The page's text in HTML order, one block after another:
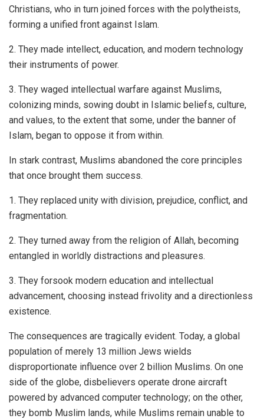
Christians, who in turn joined forces with the polytheists,
forming a unified front against Islam.
2. They made intellect, education, and modern technology
their instruments of power.
3. They waged intellectual warfare against Muslims,
colonizing minds, sowing doubt in Islamic beliefs, culture,
and values, to the extent that some, under the banner of
Islam, began to oppose it from within.
In stark contrast, Muslims abandoned the core principles
that once brought them success.
1. They replaced unity with division, prejudice, conflict, and
fragmentation.
2. They turned away from the religion of Allah, becoming
entangled in worldly distractions and pleasures.
3. They forsook modern education and intellectual
advancement, choosing instead frivolity and a directionless
existence.
The consequences are tragically evident. Today, a global
population of merely 13 million Jews wields
disproportionate influence over 2 billion Muslims. On one
side of the globe, disbelievers operate drone aircraft
powered by advanced computer technology; on the other,
they bomb Muslim lands, while Muslims remain unable to